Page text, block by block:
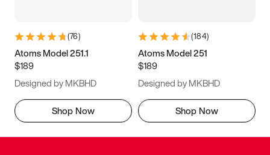
(76)
Atoms Model 251.1
$189
Designed by MKBHD
Shop Now
(184)
Atoms Model 251
$189
Designed by MKBHD
Shop Now